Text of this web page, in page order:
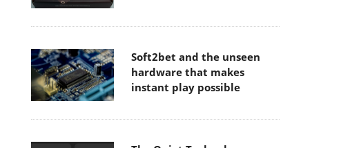
Soft2bet and the unseen
hardware that makes
instant play possible